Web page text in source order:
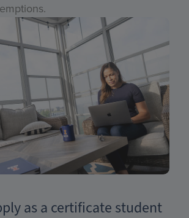
as a certificate student